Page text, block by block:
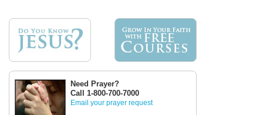
Need Prayer?
Call 1-800-700-7000
Email your prayer request